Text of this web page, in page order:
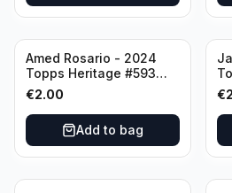
Amed Rosario - 2024
Topps Heritage #593
Cincinnati Reds
€2.00
Add to bag
€